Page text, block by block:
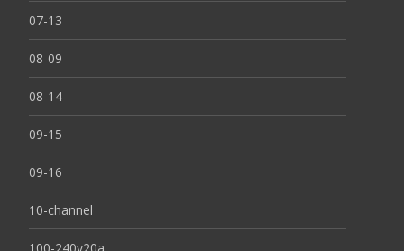
07-13
08-09
08-14
09-15
09-16
10-channel